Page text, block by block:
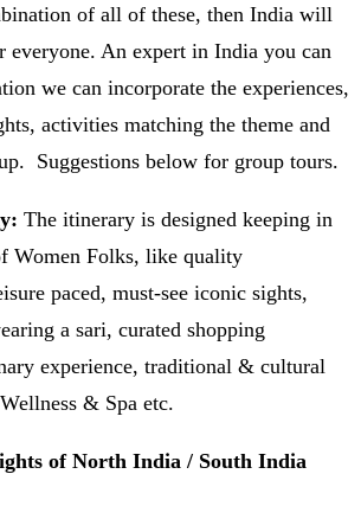
of all of these, then India will
everyone. An expert in India you can
we can incorporate the experiences,
activities matching the theme and
Suggestions below for group tours.
The itinerary is designed keeping in
Women Folks, like quality
paced, must-see iconic sights,
a sari, curated shopping
experience, traditional & cultural
& Spa etc.
of North India / South India